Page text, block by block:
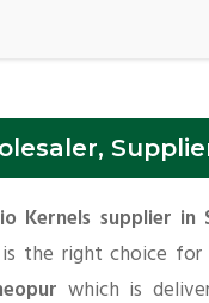
Kernels supplier in
is the right choice
which is